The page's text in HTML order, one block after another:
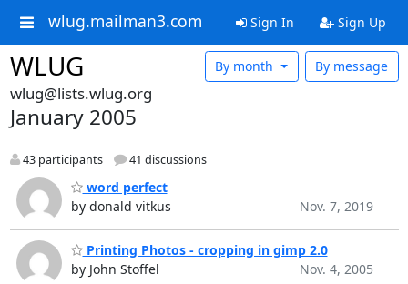
wlug.mailman3.com Sign In Sign Up
WLUG By message
By month
wlug@lists.wlug.org
January 2005
43 participants 41 discussions
word perfect
by donald vitkus
Nov. 7, 2019
Printing Photos - cropping in gimp 2.0
by John Stoffel
Nov. 4, 2005